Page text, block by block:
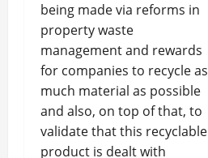
being made via reforms in
property waste
management and rewards
for companies to recycle as
much material as possible
and also, on top of that, to
validate that this recyclable
product is dealt with